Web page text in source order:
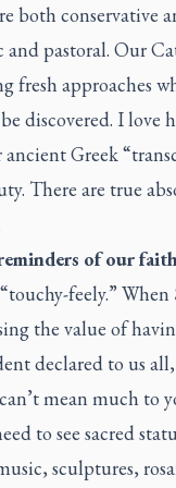
both conservative
and pastoral. Our
fresh approaches
discovered. I love
Greek
There are true
of our
feely.” When
the value of
declared to us
mean much to
to see sacred
sculptures,